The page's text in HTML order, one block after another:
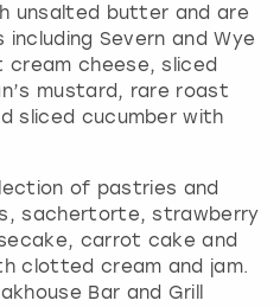
unsalted butter and are
Severn and Wye
cream cheese, sliced
mustard, rare roast
sliced cucumber with
of pastries and
sachertorte, strawberry
carrot cake and
clotted cream and jam.
Bar and Grill